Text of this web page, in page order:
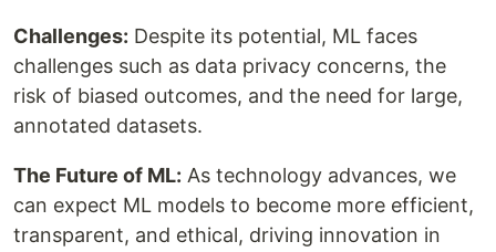
Challenges: Despite its potential, ML faces
challenges such as data privacy concerns, the
risk of biased outcomes, and the need for large,
annotated datasets.
The Future of ML: As technology advances, we
can expect ML models to become more efficient,
transparent, and ethical, driving innovation in